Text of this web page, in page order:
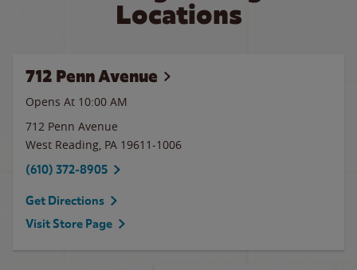
Locations
712 Penn Avenue
Opens At 10:00 AM
712 Penn Avenue
West Reading, PA 19611-1006
(610) 372-8905
Get Directions
Visit Store Page